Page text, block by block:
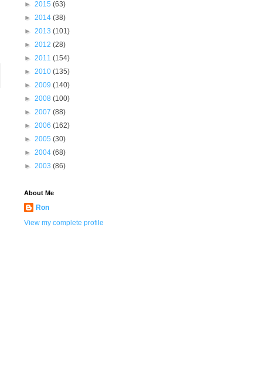
► 2015 (63)
► 2014 (38)
► 2013 (101)
► 2012 (28)
► 2011 (154)
► 2010 (135)
► 2009 (140)
► 2008 (100)
► 2007 (88)
► 2006 (162)
► 2005 (30)
► 2004 (68)
► 2003 (86)
About Me
Ron
View my complete profile